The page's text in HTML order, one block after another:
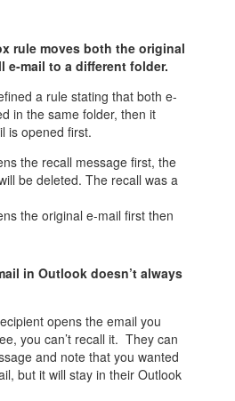
rule moves both the original
e-mail to a different folder.
a rule stating that both e-
in the same folder, then it
is opened first.
the recall message first, the
be deleted. The recall was a
the original e-mail first then
in Outlook doesn’t always
opens the email you
you can’t recall it. They can
and note that you wanted
but it will stay in their Outlook